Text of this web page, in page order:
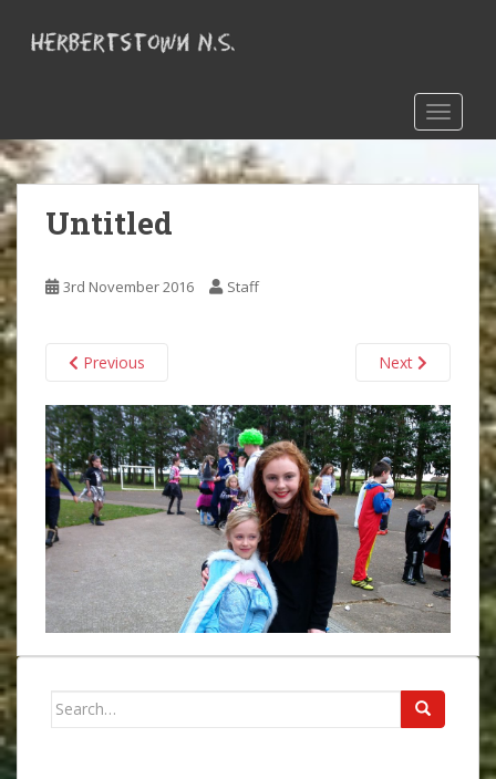
o
m
a
i
n
c
o
n
t
e
n
t
Untitled
3rd November 2016 Staff
Previous Next
Search